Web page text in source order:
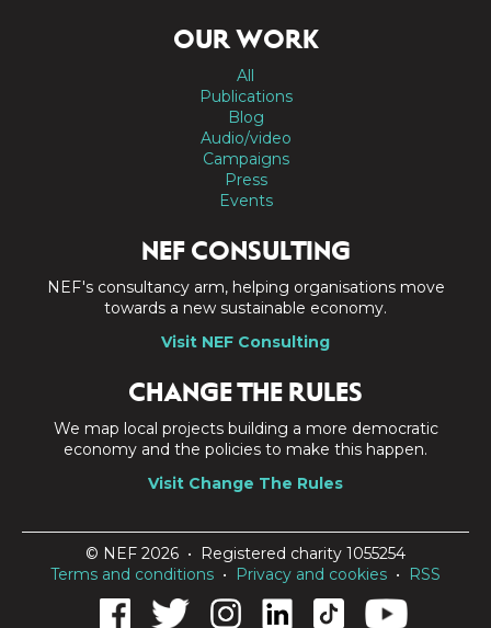
OUR WORK
All
Publications
Blog
Audio/video
Campaigns
Press
Events
NEF CONSULTING
NEF's consultancy arm, helping organisations move
towards a new sustainable economy.
Visit NEF Consulting
CHANGE THE RULES
We map local projects building a more democratic
economy and the policies to make this happen.
Visit Change The Rules
© NEF 2026 • Registered charity 1055254
Terms and conditions • Privacy and cookies • RSS